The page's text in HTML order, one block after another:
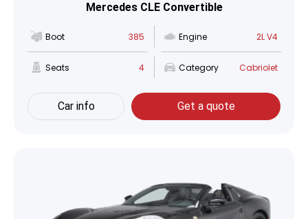
Mercedes CLE Convertible
Boot 385 Engine 2L V4
Seats 4 Category Cabriolet
Car info Get a quote